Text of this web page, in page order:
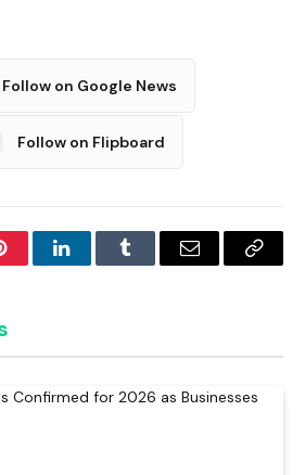
Follow on Google News
Follow on Flipboard
LinkedInTumblr Email
Copy